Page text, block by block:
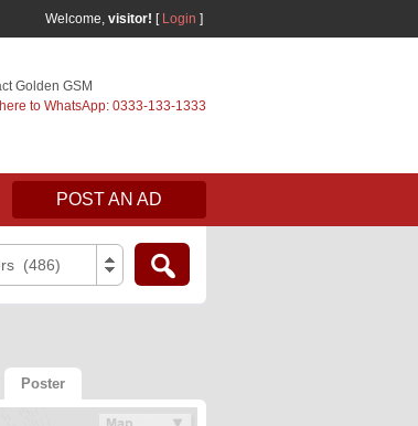
Welcome, visitor! [ Login ]
Golden GSM
to WhatsApp: 0333-133-1333
POST AN AD
(486)
Poster